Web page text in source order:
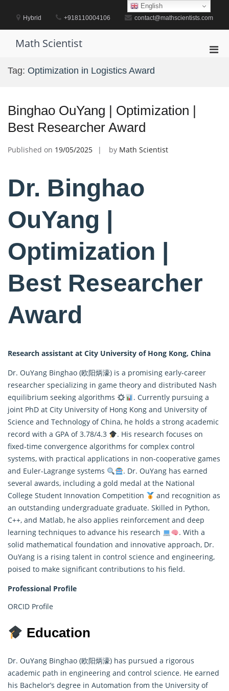
contentHybrid +918110004106 contact@mathscientists.com
Math Scientist
Tag: Optimization in Logistics Award
Binghao OuYang | Optimization |
Best Researcher Award
Published on 19/05/2025 by Math Scientist
Dr. Binghao
OuYang |
Optimization |
Best Researcher
Award
Research assistant at City University of Hong Kong, China
Dr. OuYang Binghao (欧阳炳濠) is a promising early-career
researcher specializing in game theory and distributed Nash
equilibrium seeking algorithms
. Currently pursuing a
joint PhD at City University of Hong Kong and University of
Science and Technology of China, he holds a strong academic
record with a GPA of 3.78/4.3
. His research focuses on
fixed-time convergence algorithms for complex control
systems, with practical applications in non-cooperative games
and Euler-Lagrange systems
. Dr. OuYang has earned
several awards, including a gold medal at the National
College Student Innovation Competition
and recognition as
an outstanding undergraduate graduate. Skilled in Python,
C++, and Matlab, he also applies reinforcement and deep
learning techniques to advance his research
. With a
solid mathematical foundation and innovative approach, Dr.
OuYang is a rising talent in control science and engineering,
poised to make significant contributions to his field.
Professional Profile
ORCID Profile
Education
Dr. OuYang Binghao (欧阳炳濠) has pursued a rigorous
academic path in engineering and control science. He earned
his Bachelor’s degree in Automation from the University of
English